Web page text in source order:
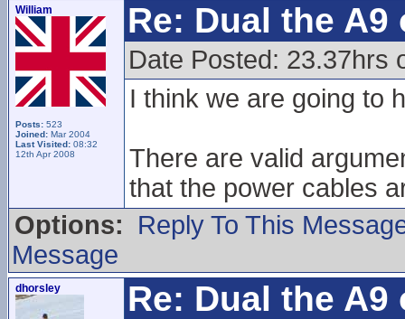
William
Posts: 523
Joined: Mar 2004
Last Visited: 08:32
12th Apr 2008
Re: Dual the
Date Posted: 23.37hrs
I think we are going to
There are valid
that the power cables
Options:
Reply To This
Message
dhorsley Re: Dual the